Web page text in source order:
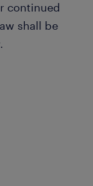
continued
shall be